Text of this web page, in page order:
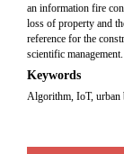
an information fire
loss of property and
reference for the
scientific management.
Keywords
Algorithm, IoT, urban